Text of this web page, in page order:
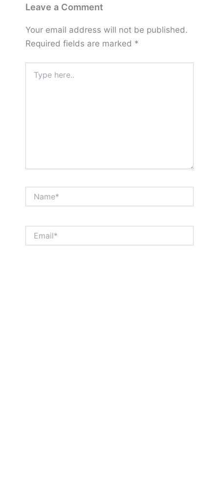
Leave a Comment
Your email address will not be published.
Required fields are marked *
here..